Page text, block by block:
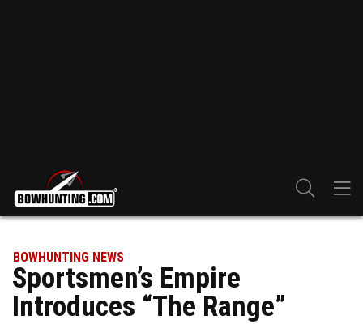
BOWHUNTING NEWS
Sportsmen’s Empire
Introduces “The Range”